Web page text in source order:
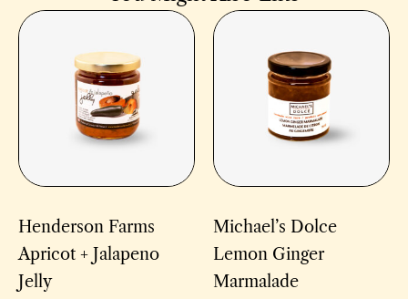
Henderson Farms
Apricot + Jalapeno
Jelly
Michael’s Dolce
Lemon Ginger
Marmalade